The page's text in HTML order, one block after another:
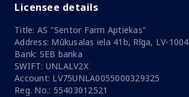
Licensee details
Title: AS "Sentor Farm Aptiekas"
Address: Mūkusalas iela 41b, Rīga, LV-1004
Bank: SEB banka
SWIFT: UNLALV2X
Account: LV75UNLA0055000329325
Reg. No.: 55403012521